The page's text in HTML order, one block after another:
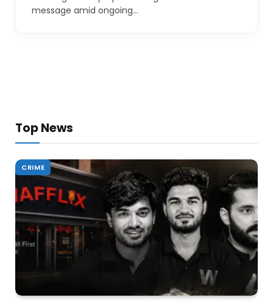
message amid ongoing…
Top News
CRIME